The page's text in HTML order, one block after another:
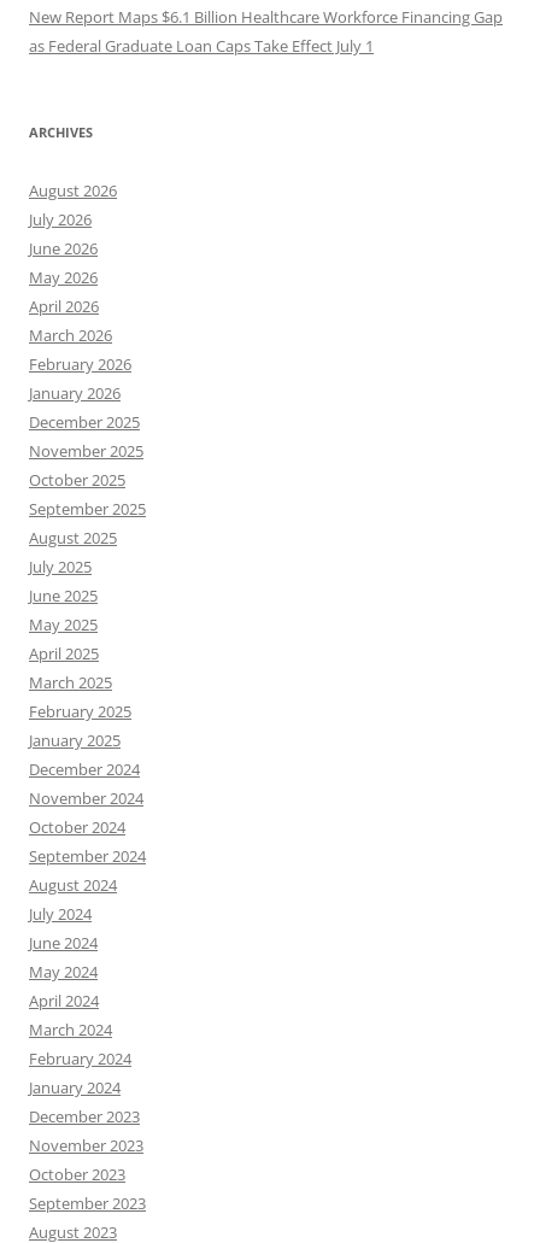
New Report Maps $6.1 Billion Healthcare Workforce Financing Gap
as Federal Graduate Loan Caps Take Effect July 1
ARCHIVES
August 2026
July 2026
June 2026
May 2026
April 2026
March 2026
February 2026
January 2026
December 2025
November 2025
October 2025
September 2025
August 2025
July 2025
June 2025
May 2025
April 2025
March 2025
February 2025
January 2025
December 2024
November 2024
October 2024
September 2024
August 2024
July 2024
June 2024
May 2024
April 2024
March 2024
February 2024
January 2024
December 2023
November 2023
October 2023
September 2023
August 2023